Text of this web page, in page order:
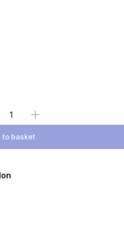
Select Quantity
to basket